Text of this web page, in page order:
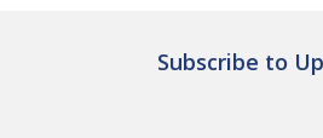
Subscribe to